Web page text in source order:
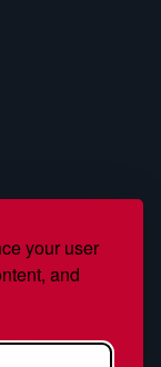
your user
and